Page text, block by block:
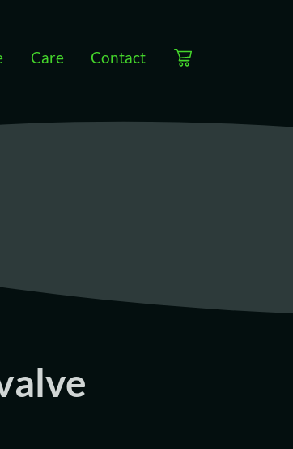
Care
Contact